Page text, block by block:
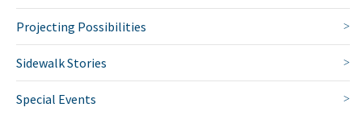
Projecting Possibilities
Sidewalk Stories
Special Events